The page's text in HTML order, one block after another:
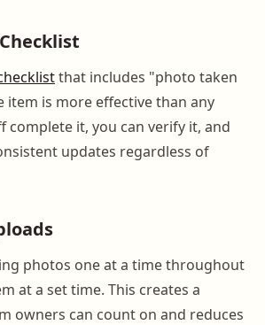
that includes "photo taken
item is more effective than any
complete it, you can verify it, and
updates regardless of
photos one at a time throughout
at a set time. This creates a
owners can count on and reduces